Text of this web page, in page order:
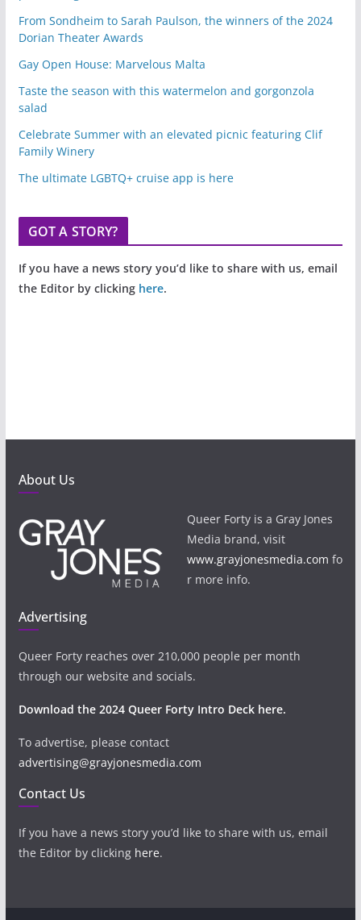
From Sondheim to Sarah Paulson, the winners of the 2024
Dorian Theater Awards
Gay Open House: Marvelous Malta
Taste the season with this watermelon and gorgonzola
salad
Celebrate Summer with an elevated picnic featuring Clif
Family Winery
The ultimate LGBTQ+ cruise app is here
GOT A STORY?
If you have a news story you’d like to share with us, email
the Editor by clicking here.
About Us
Queer Forty is a Gray Jones
Media brand, visit
www.grayjonesmedia.com fo
r more info.
Advertising
Queer Forty reaches over 210,000 people per month
through our website and socials.
Download the 2024 Queer Forty Intro Deck here.
To advertise, please contact
advertising@grayjonesmedia.com
Contact Us
If you have a news story you’d like to share with us, email
the Editor by clicking here.